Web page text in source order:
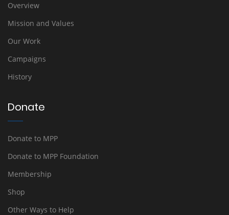
Overview
Mission and Values
Our Work
Campaigns
History
Donate
Donate to MPP
Donate to MPP Foundation
Membership
Shop
Other Ways to Help